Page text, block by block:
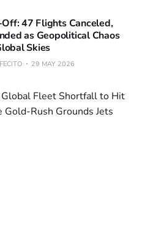
47 Flights Canceled,
as Geopolitical Chaos
Skies
29 MAY 2026